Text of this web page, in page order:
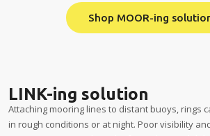
Shop MOOR-ing
LINK-ing solution
Attaching mooring lines to distant buoys, rings
in rough conditions or at night. Poor visibility